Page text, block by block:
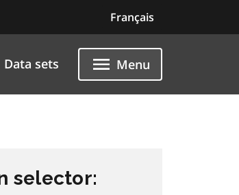
Français
Data sets Menu
selector: